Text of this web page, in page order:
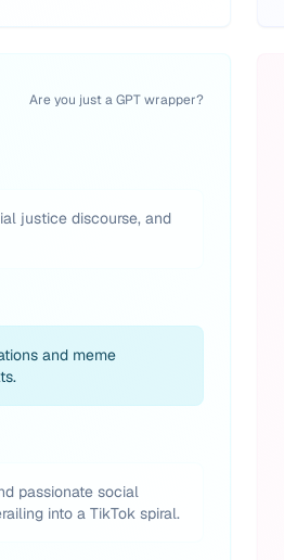
Are you just a GPT wrapper?
justice discourse, and
and meme
passionate social
into a TikTok spiral.